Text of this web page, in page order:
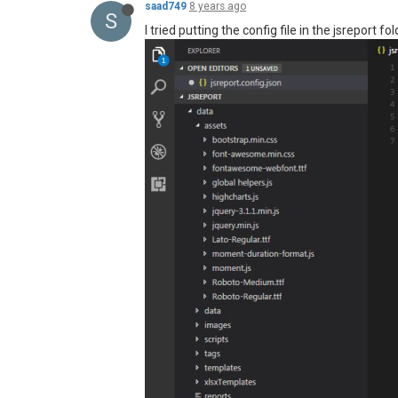
S
saad749 8 years ago
I tried putting the config file in the jsreport